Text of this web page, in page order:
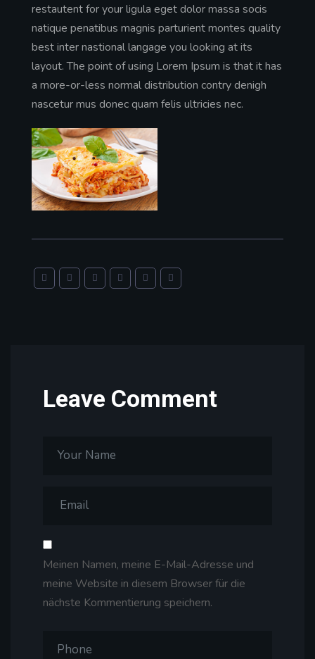
restautent for your ligula eget dolor massa socis
natique penatibus magnis parturient montes quality
best inter nastional langage you looking at its
layout. The point of using Lorem Ipsum is that it has
a more-or-less normal distribution contry denigh
nascetur mus donec quam felis ultricies nec.
Leave Comment
Meinen Namen, meine E-Mail-Adresse und
meine Website in diesem Browser für die
nächste Kommentierung speichern.